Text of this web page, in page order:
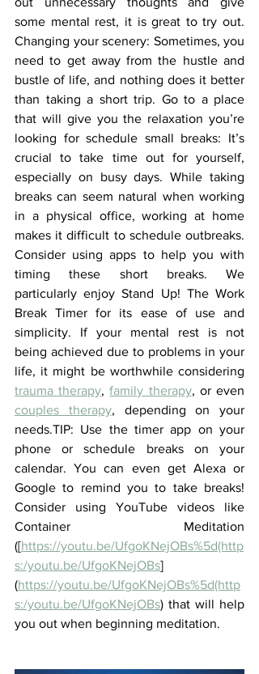
some mental rest, it is great to try out.
Changing your scenery: Sometimes, you
need to get away from the hustle and
bustle of life, and nothing does it better
than taking a short trip. Go to a place
that will give you the relaxation you’re
looking for schedule small breaks: It’s
crucial to take time out for yourself,
especially on busy days. While taking
breaks can seem natural when working
in a physical office, working at home
makes it difficult to schedule outbreaks.
Consider using apps to help you with
timing these short breaks. We
particularly enjoy Stand Up! The Work
Break Timer for its ease of use and
simplicity. If your mental rest is not
being achieved due to problems in your
trauma therapy, family therapy
couples therapy, depending on your
needs.TIP: Use the timer app on your
phone or schedule breaks on your
calendar. You can even get Alexa or
Google to remind you to take breaks!
Consider using YouTube videos like
Container Meditation
([https://youtu.be/UfgoKNejOBs%5d(http
s:/youtu.be/UfgoKNejOBs]
(https://youtu.be/UfgoKNejOBs%5d(http
s:/youtu.be/UfgoKNejOBs) that will help
you out when beginning meditation.